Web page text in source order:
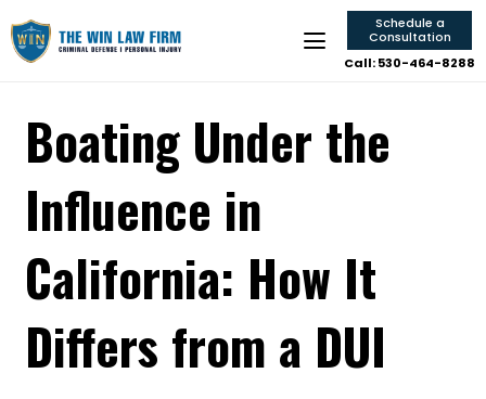
Schedule a
Consultation
Call: 530-464-8288
Boating Under the
Influence in
California: How It
Differs from a DUI